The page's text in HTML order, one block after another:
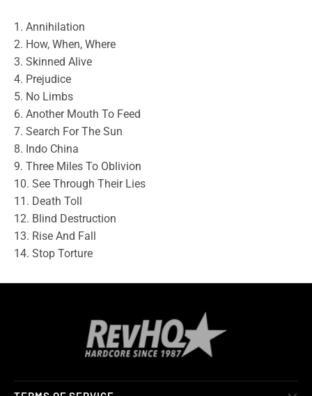
1. Annihilation
2. How, When, Where
3. Skinned Alive
4. Prejudice
5. No Limbs
6. Another Mouth To Feed
7. Search For The Sun
8. Indo China
9. Three Miles To Oblivion
10. See Through Their Lies
11. Death Toll
12. Blind Destruction
13. Rise And Fall
14. Stop Torture